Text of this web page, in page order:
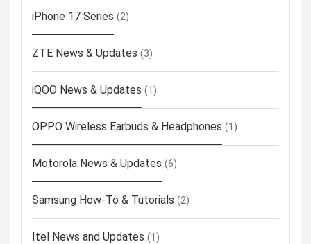
iPhone 17 Series (2)
ZTE News & Updates (3)
iQOO News & Updates (1)
OPPO Wireless Earbuds & Headphones (1)
Motorola News & Updates (6)
Samsung How-To & Tutorials (2)
Itel News and Updates (1)